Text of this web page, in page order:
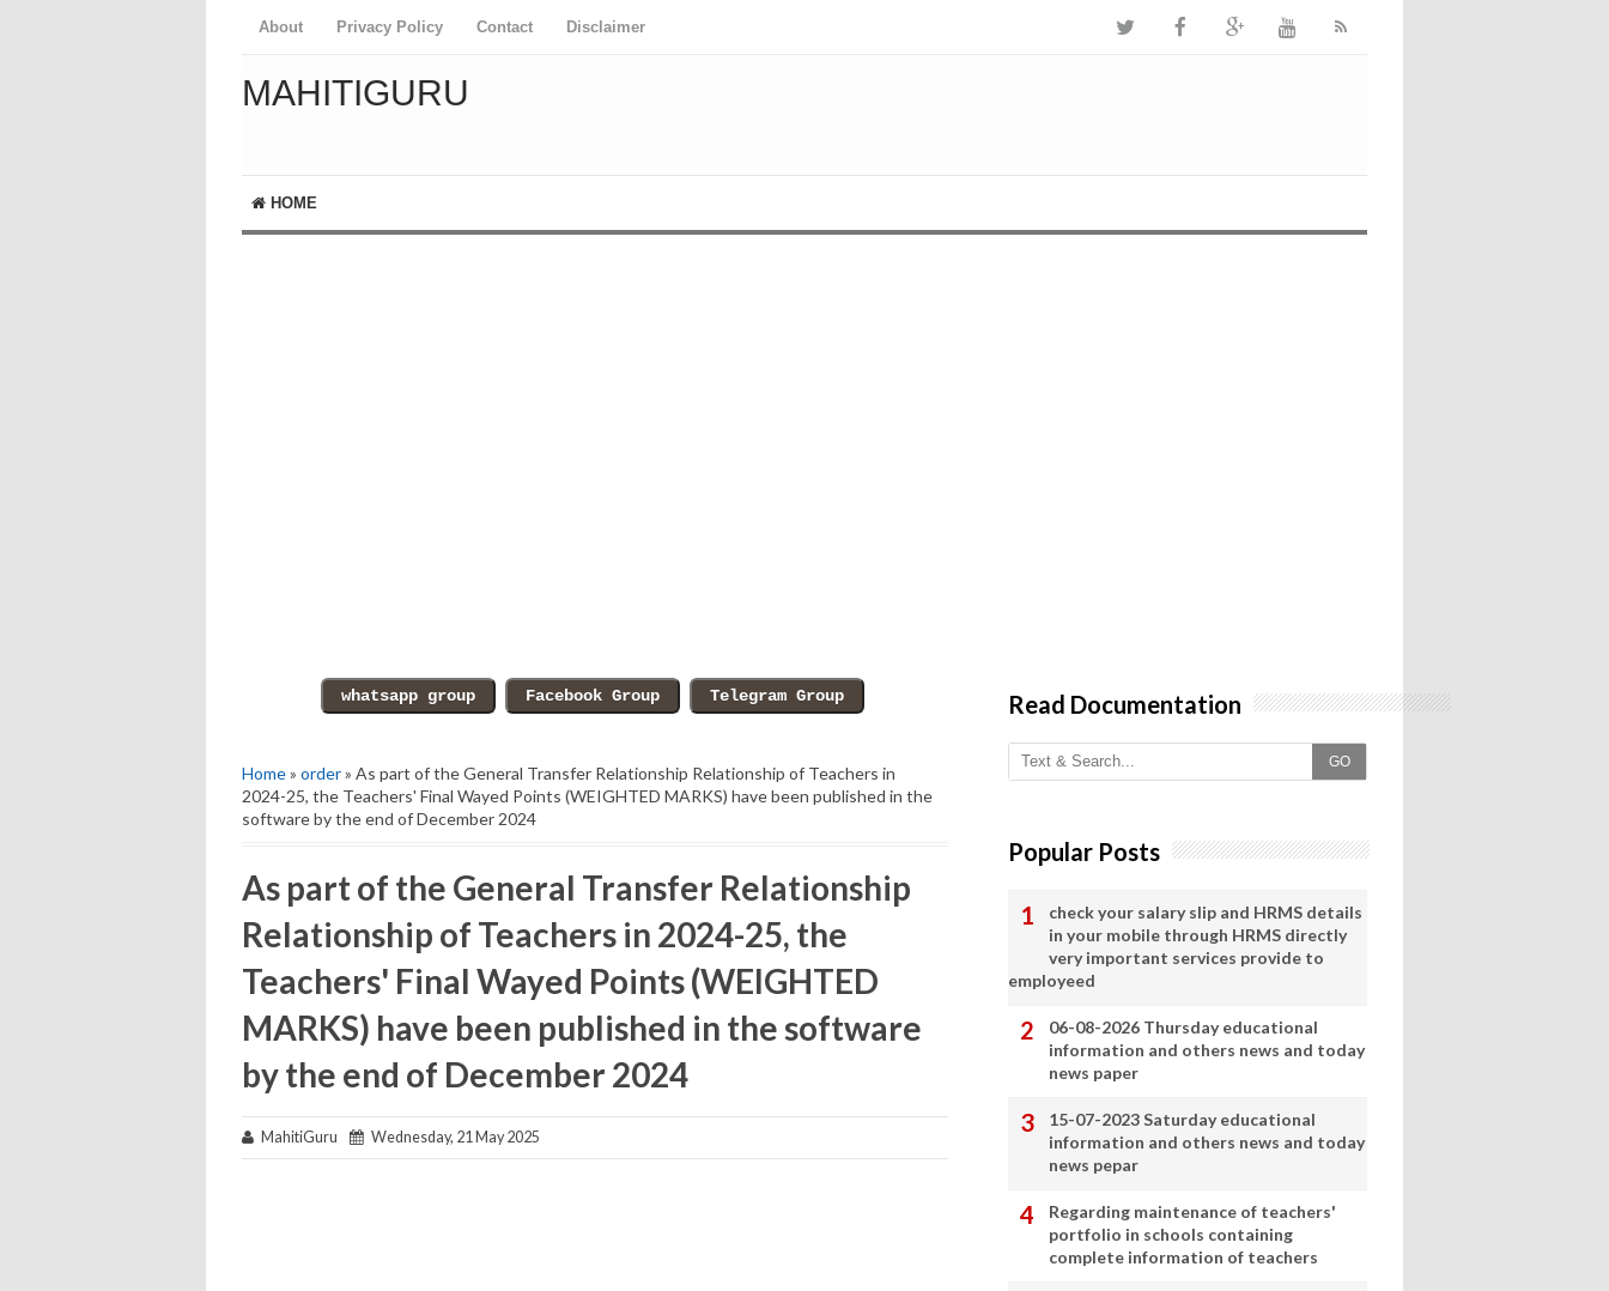
About Privacy Policy Contact Disclaimer
MAHITIGURU
HOME
Home» order» As part of the General Transfer Relationship Relationship of Teachers in
2024-25, the Teachers' Final Wayed Points (WEIGHTED MARKS) have been published in the
software by the end of December 2024
As part of the General Transfer Relationship
Relationship of Teachers in 2024-25, the
Teachers' Final Wayed Points (WEIGHTED
MARKS) have been published in the software
by the end of December 2024
MahitiGuru Wednesday, 21 May 2025
Read Documentation
GO
Popular Posts
check your salary slip and HRMS details
in your mobile through HRMS directly
very important services provide to
employeed
06-08-2026 Thursday educational
information and others news and today
news paper
15-07-2023 Saturday educational
information and others news and today
news pepar
Regarding maintenance of teachers'
portfolio in schools containing
complete information of teachers